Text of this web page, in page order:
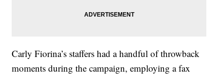
Carly Fiorina’s staffers had a handful of throwback
moments during the campaign, employing a fax